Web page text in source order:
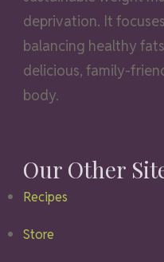
deprivation. It
balancing healthy
delicious, family-
body.
Our Other
Recipes
Store